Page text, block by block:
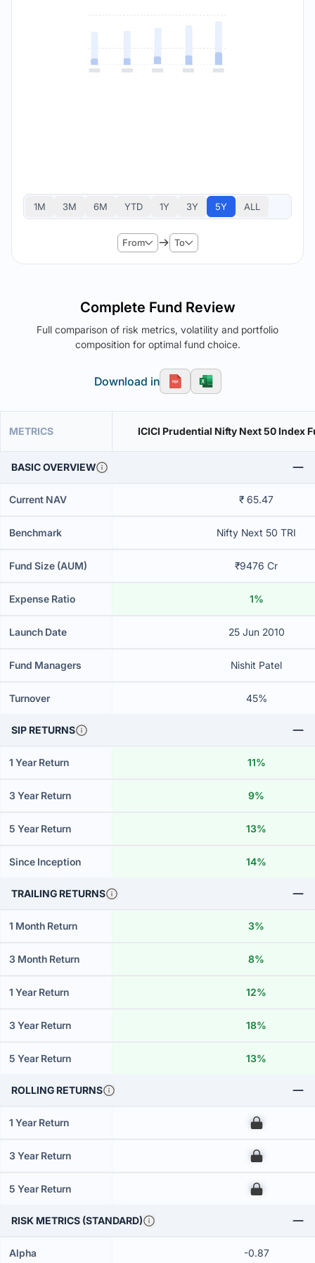
1M 3M 6M YTD 1Y 3Y 5Y ALL
From To
Complete Fund Review
Full comparison of risk metrics, volatility and portfolio
composition for optimal fund choice.
Download in
METRICS ICICI Prudential Nifty Next 50 Index
BASIC OVERVIEW
Current NAV ₹ 65.47
Benchmark Nifty Next 50 TRI
Fund Size (AUM) ₹9476 Cr
Expense Ratio 1%
Launch Date 25 Jun 2010
Fund Managers Nishit Patel
Turnover 45%
SIP RETURNS
1 Year Return 11%
3 Year Return 9%
5 Year Return 13%
Since Inception 14%
TRAILING RETURNS
1 Month Return 3%
3 Month Return 8%
1 Year Return 12%
3 Year Return 18%
5 Year Return 13%
ROLLING RETURNS
1 Year Return 00
3 Year Return 00
5 Year Return 00
RISK METRICS (STANDARD)
Alpha -0.87